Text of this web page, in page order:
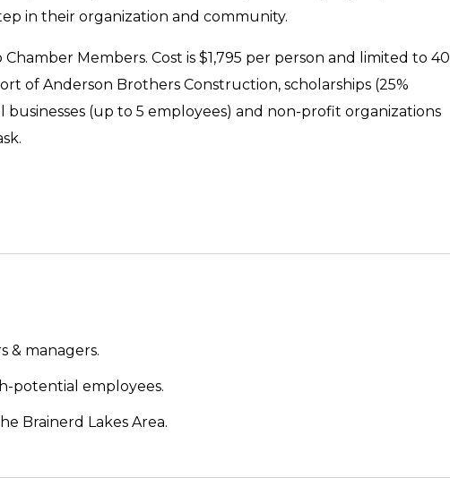
in their organization and community.
Members. Cost is $1,795 per person and limited to 40
of Anderson Brothers Construction, scholarships (25%
businesses (up to 5 employees) and non-profit organizations
& managers.
potential employees.
Brainerd Lakes Area.